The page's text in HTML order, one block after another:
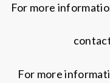
For more
For more